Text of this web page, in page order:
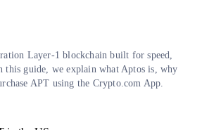
Layer-1 blockchain built for speed,
guide, we explain what Aptos is, why
APT using the Crypto.com App.